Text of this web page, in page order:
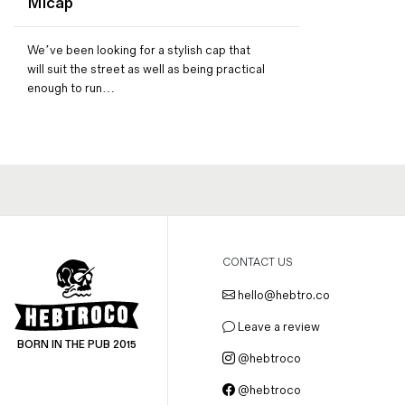
Magazines
Denim & Wool Wash
Gift Vouchers
We’ve been looking for a stylish cap that
will suit the street as well as being practical
enough to run…
BORN IN THE PUB 2015
CONTACT US
hello@hebtro.co
Leave a review
@hebtroco
@hebtroco